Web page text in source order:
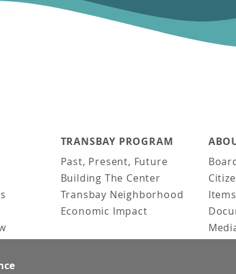
TRANSBAY PROGRAM
Past, Present, Future
Building The Center
Transbay Neighborhood
Economic Impact